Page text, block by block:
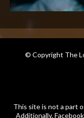
© Copyright The
This site is not a part
Additionally.